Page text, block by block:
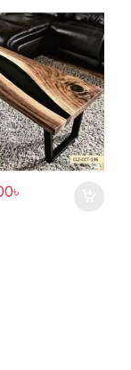
may be chosen
৳